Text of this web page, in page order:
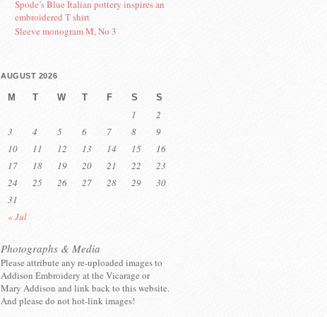
Spode’s Blue Italian pottery inspires an
embroidered T shirt
Sleeve monogram M, No 3
AUGUST 2026
M T W T F S S
« Jul
1
2
3
4 5 6 7 8
9
10
11 12 13 14 15
16
17
18 19 20 21 22
23
24
25 26 27 28 29
30
31
Photographs & Media
Please attribute any re-uploaded images to
Addison Embroidery at the Vicarage or
Mary Addison and link back to this website.
And please do not hot-link images!